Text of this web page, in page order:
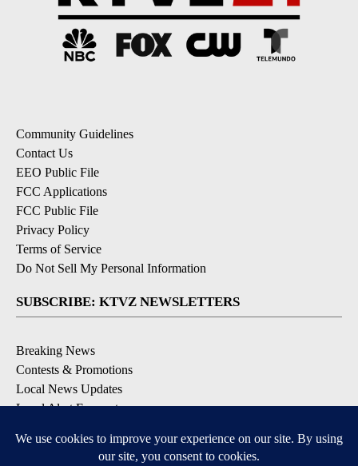
Community Guidelines
Contact Us
EEO Public File
FCC Applications
FCC Public File
Privacy Policy
Terms of Service
Do Not Sell My Personal Information
SUBSCRIBE: KTVZ NEWSLETTERS
Breaking News
Contests & Promotions
Local News Updates
Local Alert Forecast
DOWNLOAD: KTVZ APPS